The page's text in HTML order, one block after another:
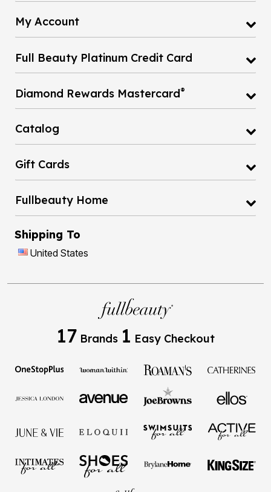
My Account
Full Beauty Platinum Credit Card
Diamond Rewards Mastercard®
Catalog
Gift Cards
Fullbeauty Home
Shipping To
United States
17 Brands 1 Easy Checkout